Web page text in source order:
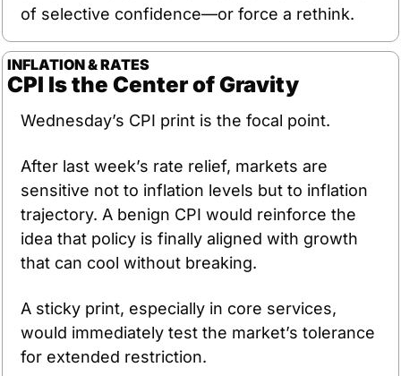
of selective confidence—or force a rethink.
INFLATION & RATES
CPI Is the Center of Gravity
Wednesday’s CPI print is the focal point.
After last week’s rate relief, markets are
sensitive not to inflation levels but to inflation
trajectory. A benign CPI would reinforce the
idea that policy is finally aligned with growth
that can cool without breaking.
A sticky print, especially in core services,
would immediately test the market’s tolerance
for extended restriction.